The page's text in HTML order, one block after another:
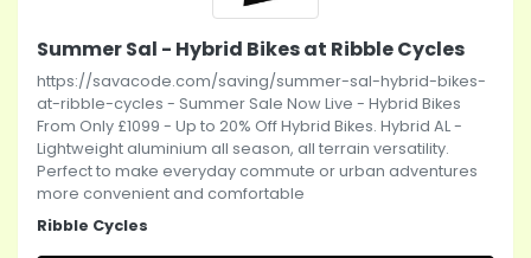
Summer Sal - Hybrid Bikes at Ribble Cycles
https://savacode.com/saving/summer-sal-hybrid-bikes-
at-ribble-cycles - Summer Sale Now Live - Hybrid Bikes
From Only £1099 - Up to 20% Off Hybrid Bikes. Hybrid AL -
Lightweight aluminium all season, all terrain versatility.
Perfect to make everyday commute or urban adventures
more convenient and comfortable
Ribble Cycles